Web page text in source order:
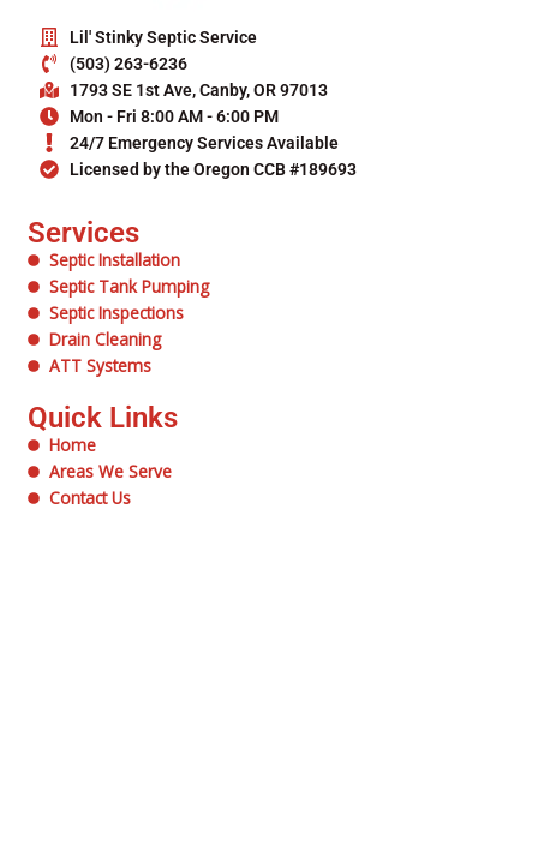
Lil' Stinky Septic Service
(503) 263-6236
1793 SE 1st Ave, Canby, OR 97013
Mon - Fri 8:00 AM - 6:00 PM
24/7 Emergency Services Available
Licensed by the Oregon CCB #189693
Services
Septic Installation
Septic Tank Pumping
Septic Inspections
Drain Cleaning
ATT Systems
Quick Links
Home
Areas We Serve
Contact Us